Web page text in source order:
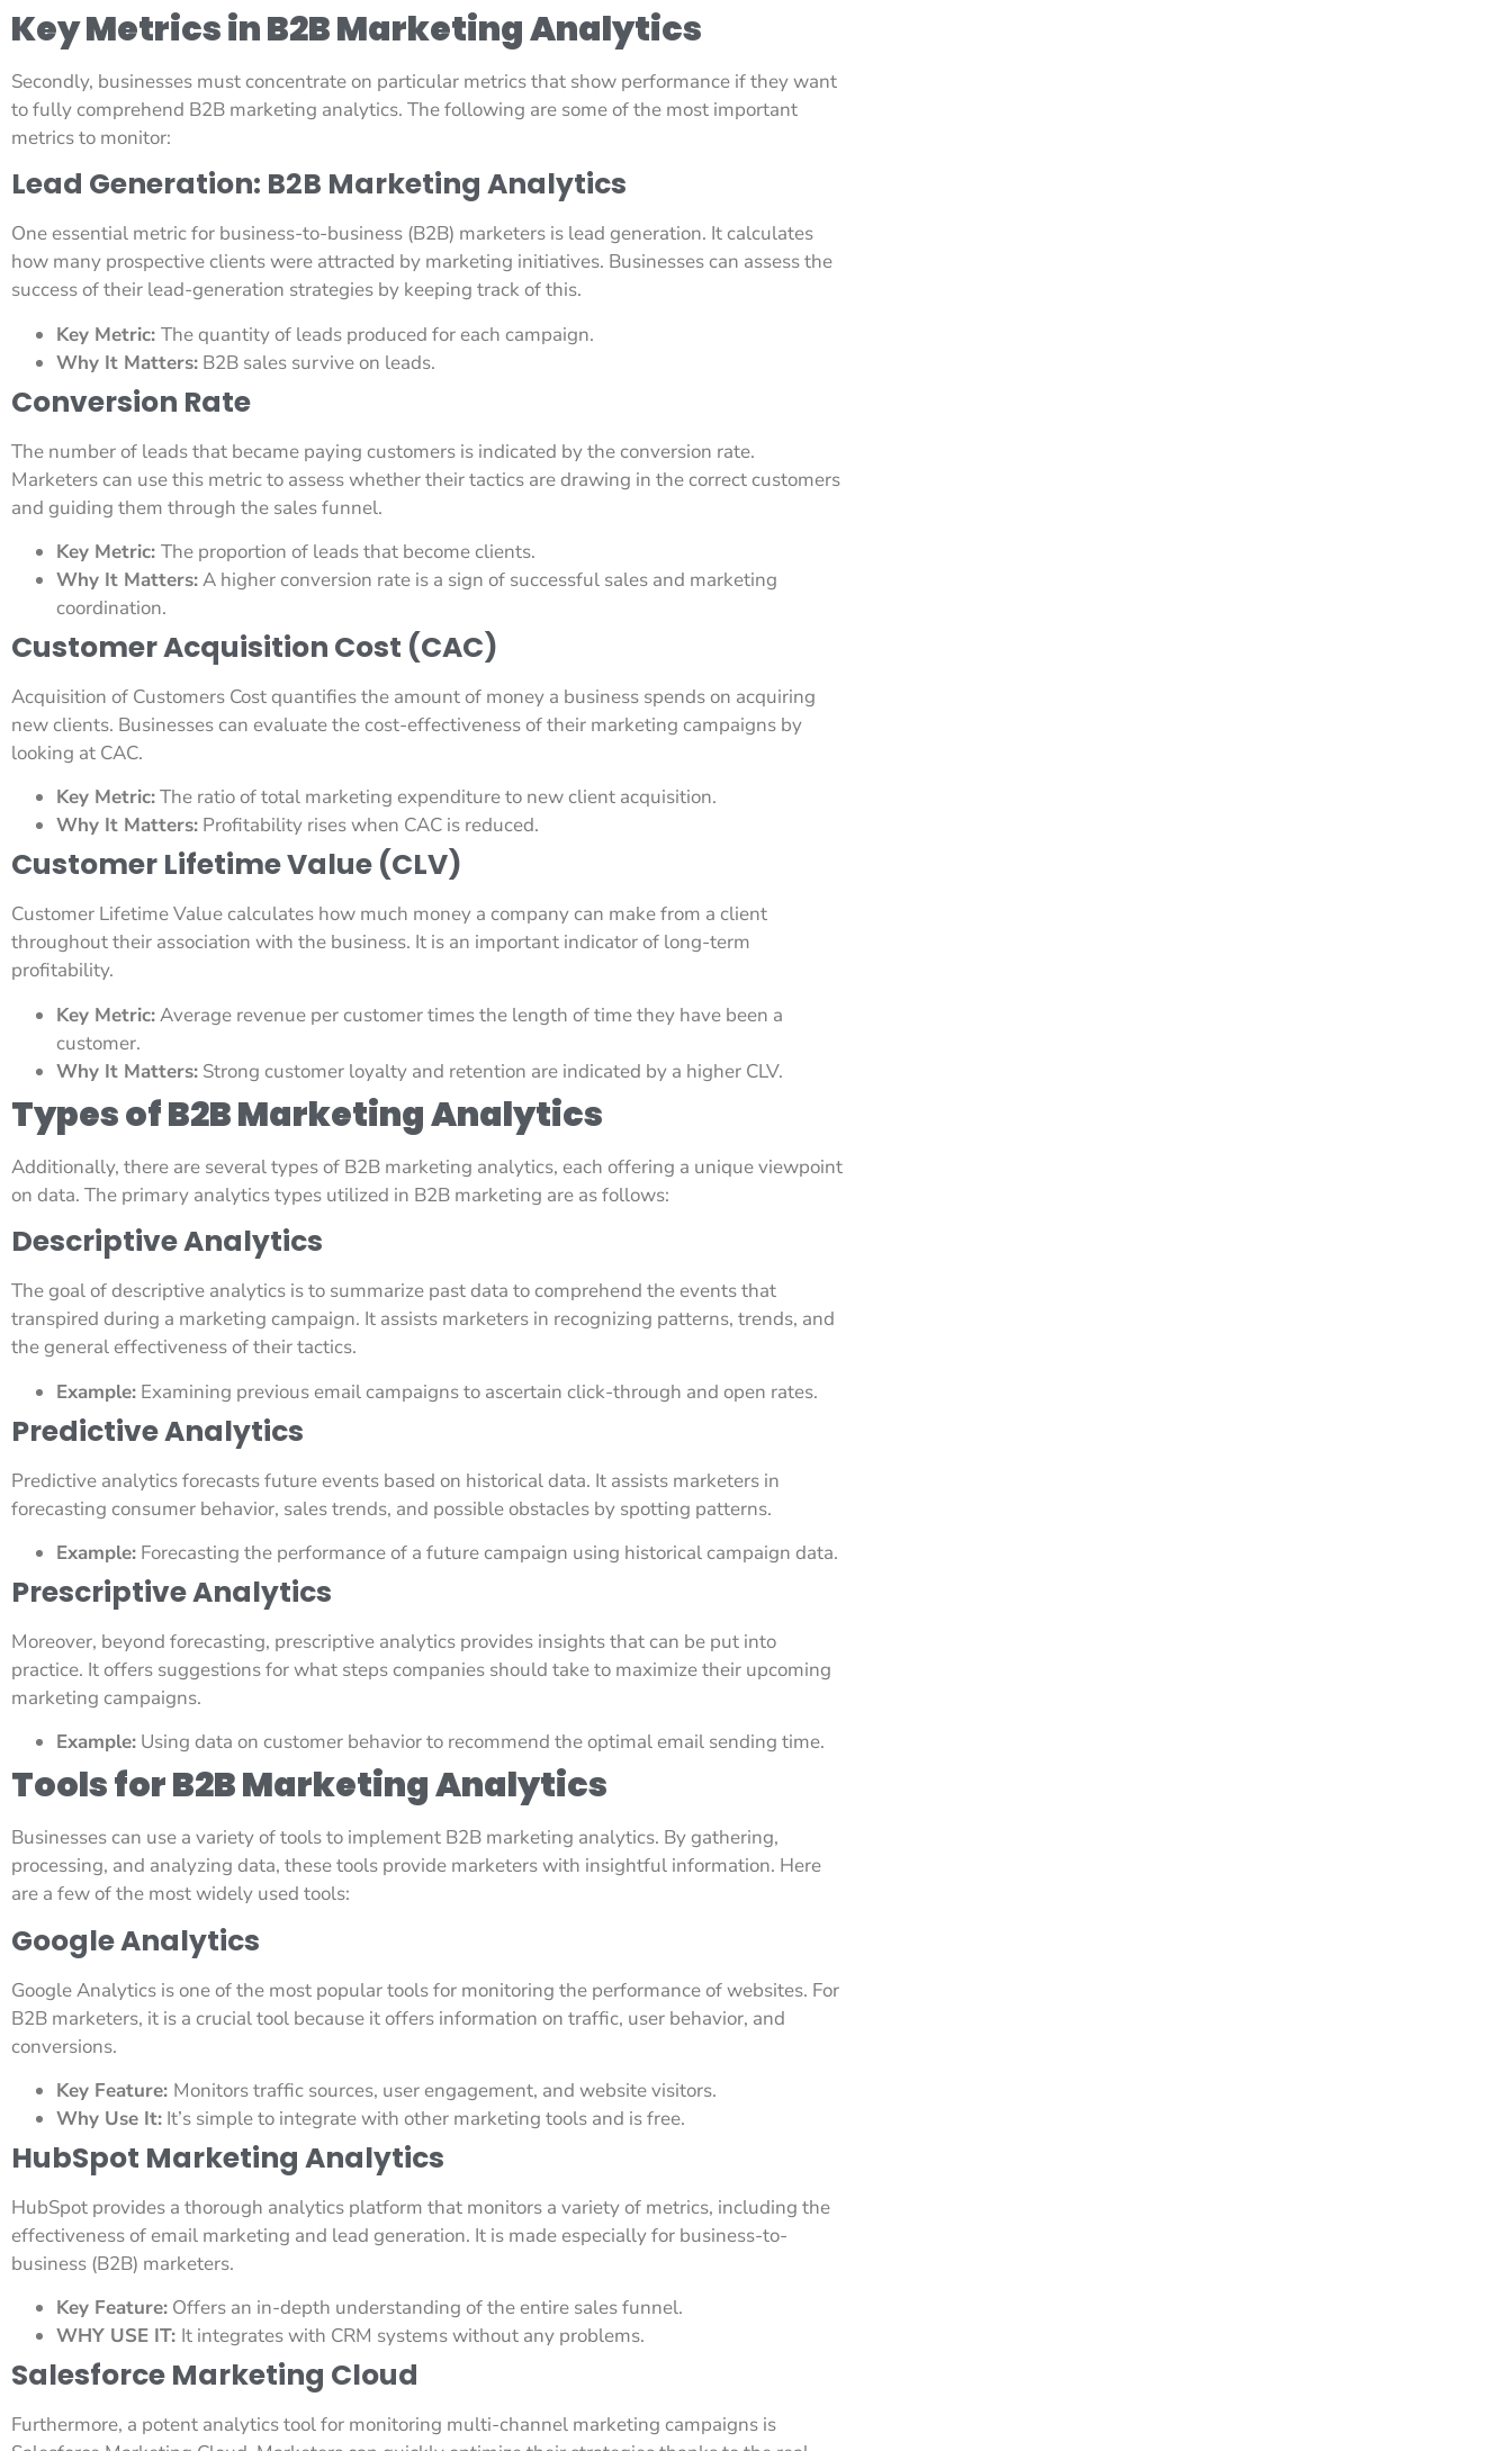
Key Metrics in B2B Marketing Analytics
Secondly, businesses must concentrate on particular metrics that show performance if they want
to fully comprehend B2B marketing analytics. The following are some of the most important
metrics to monitor:
Lead Generation: B2B Marketing Analytics
One essential metric for business-to-business (B2B) marketers is lead generation. It calculates
how many prospective clients were attracted by marketing initiatives. Businesses can assess the
success of their lead-generation strategies by keeping track of this.
Key Metric: The quantity of leads produced for each campaign.
Why It Matters: B2B sales survive on leads.
Conversion Rate
The number of leads that became paying customers is indicated by the conversion rate.
Marketers can use this metric to assess whether their tactics are drawing in the correct customers
and guiding them through the sales funnel.
Key Metric: The proportion of leads that become clients.
Why It Matters:A higher conversion rate is a sign of successful sales and marketing
coordination.
Customer Acquisition Cost (CAC)
Acquisition of Customers Cost quantifies the amount of money a business spends on acquiring
new clients. Businesses can evaluate the cost-effectiveness of their marketing campaigns by
looking at CAC.
Key Metric:The ratio of total marketing expenditure to new client acquisition.
Why It Matters: Profitability rises when CAC is reduced.
Customer Lifetime Value (CLV)
Customer Lifetime Value calculates how much money a company can make from a client
throughout their association with the business. It is an important indicator of long-term
profitability.
Key Metric:Average revenue per customer times the length of time they have been a
customer.
Why It Matters: Strong customer loyalty and retention are indicated by a higher CLV.
Types of B2B Marketing Analytics
Additionally, there are several types of B2B marketing analytics, each offering a unique viewpoint
on data. The primary analytics types utilized in B2B marketing are as follows:
Descriptive Analytics
The goal of descriptive analytics is to summarize past data to comprehend the events that
transpired during a marketing campaign. It assists marketers in recognizing patterns, trends, and
the general effectiveness of their tactics.
Example: Examining previous email campaigns to ascertain click-through and open rates.
Predictive Analytics
Predictive analytics forecasts future events based on historical data. It assists marketers in
forecasting consumer behavior, sales trends, and possible obstacles by spotting patterns.
Example: Forecasting the performance of a future campaign using historical campaign data.
Prescriptive Analytics
Moreover, beyond forecasting, prescriptive analytics provides insights that can be put into
practice. It offers suggestions for what steps companies should take to maximize their upcoming
marketing campaigns.
Example: Using data on customer behavior to recommend the optimal email sending time.
Tools for B2B Marketing Analytics
Businesses can use a variety of tools to implement B2B marketing analytics. By gathering,
processing, and analyzing data, these tools provide marketers with insightful information. Here
are a few of the most widely used tools:
Google Analytics
Google Analytics is one of the most popular tools for monitoring the performance of websites. For
B2B marketers, it is a crucial tool because it offers information on traffic, user behavior, and
conversions.
Key Feature: Monitors traffic sources, user engagement, and website visitors.
Why Use It: It’s simple to integrate with other marketing tools and is free.
HubSpot Marketing Analytics
HubSpot provides a thorough analytics platform that monitors a variety of metrics, including the
effectiveness of email marketing and lead generation. It is made especially for business-to-
business (B2B) marketers.
Key Feature: Offers an in-depth understanding of the entire sales funnel.
WHY USE IT: It integrates with CRM systems without any problems.
Salesforce Marketing Cloud
Furthermore, a potent analytics tool for monitoring multi-channel marketing campaigns is